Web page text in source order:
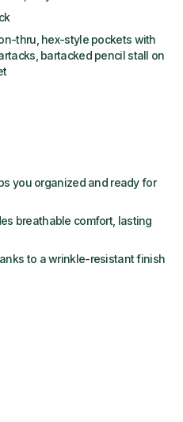
thru, hex-style pockets with
bartacked pencil stall on
you organized and ready for
breathable comfort, lasting
to a wrinkle-resistant finish